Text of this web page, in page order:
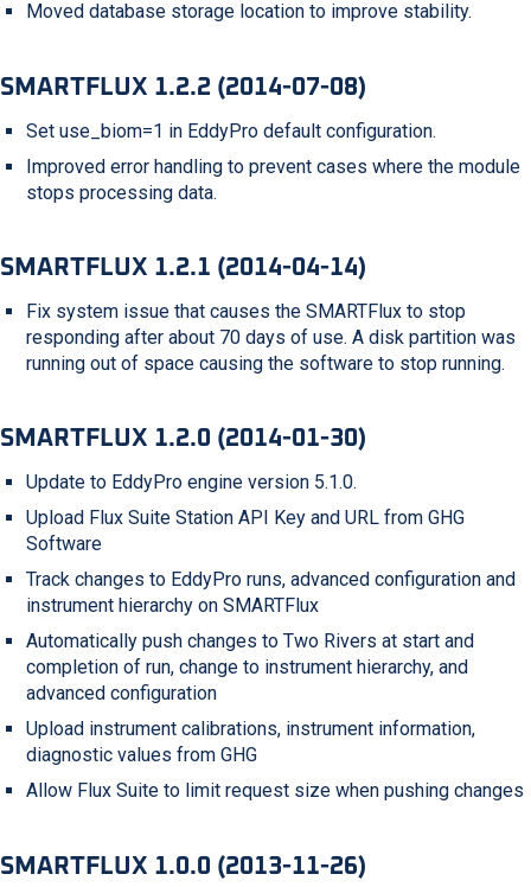
Moved database storage location to improve stability.
SMARTFLUX 1.2.2 (2014-07-08)
Set use_biom=1 in EddyPro default configuration.
Improved error handling to prevent cases where the module
stops processing data.
SMARTFLUX 1.2.1 (2014-04-14)
Fix system issue that causes the SMARTFlux to stop
responding after about 70 days of use. A disk partition was
running out of space causing the software to stop running.
SMARTFLUX 1.2.0 (2014-01-30)
Update to EddyPro engine version 5.1.0.
Upload Flux Suite Station API Key and URL from GHG
Software
Track changes to EddyPro runs, advanced configuration and
instrument hierarchy on SMARTFlux
Automatically push changes to Two Rivers at start and
completion of run, change to instrument hierarchy, and
advanced configuration
Upload instrument calibrations, instrument information,
diagnostic values from GHG
Allow Flux Suite to limit request size when pushing changes
SMARTFLUX 1.0.0 (2013-11-26)